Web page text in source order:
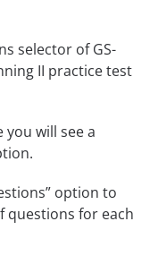
will see a
option to
questions for each